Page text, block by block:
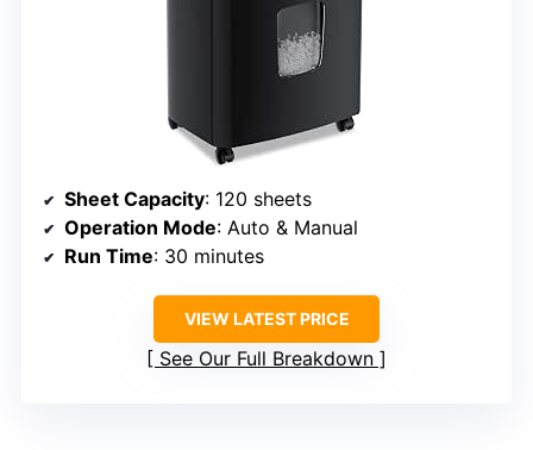
Sheet Capacity: 120 sheets
Operation Mode: Auto & Manual
Run Time: 30 minutes
VIEW LATEST PRICE
See Our Full Breakdown